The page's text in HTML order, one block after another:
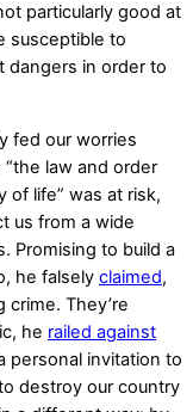
particularly good at
susceptible to
dangers in order to
fed our worries
“the law and order
of life” was at risk,
us from a wide
Promising to build a
he falsely claimed,
crime. They’re
he railed against
personal invitation to
destroy our country